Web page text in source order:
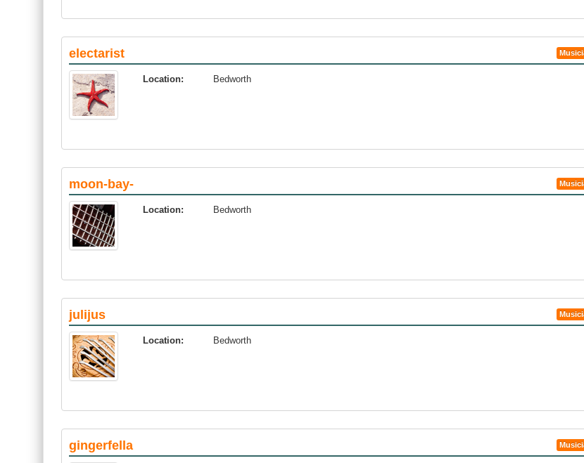
electarist
Location: Bedworth
moon-bay-
Location: Bedworth
julijus
Location: Bedworth
gingerfella